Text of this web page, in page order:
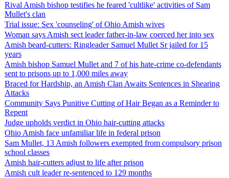
Rival Amish bishop testifies he feared 'cultlike' activities of Sam
Mullet's clan
Trial issue: Sex 'counseling' of Ohio Amish wives
Woman says Amish sect leader father-in-law coerced her into sex
Amish beard-cutters: Ringleader Samuel Mullet Sr jailed for 15
years
Amish bishop Samuel Mullet and 7 of his hate-crime co-defendants
sent to prisons up to 1,000 miles away
Braced for Hardship, an Amish Clan Awaits Sentences in Shearing
Attacks
Community Says Punitive Cutting of Hair Began as a Reminder to
Repent
Judge upholds verdict in Ohio hair-cutting attacks
Ohio Amish face unfamiliar life in federal prison
Sam Mullet, 13 Amish followers exempted from compulsory prison
school classes
Amish hair-cutters adjust to life after prison
Amish cult leader re-sentenced to 129 months